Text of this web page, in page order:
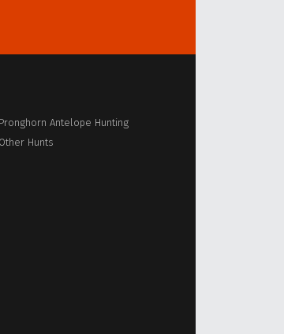
Pronghorn Antelope Hunting
Other Hunts